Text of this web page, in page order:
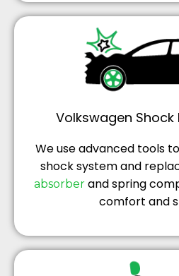
Volkswagen
We use advanced tools
shock system and
absorberand spring
comfort and